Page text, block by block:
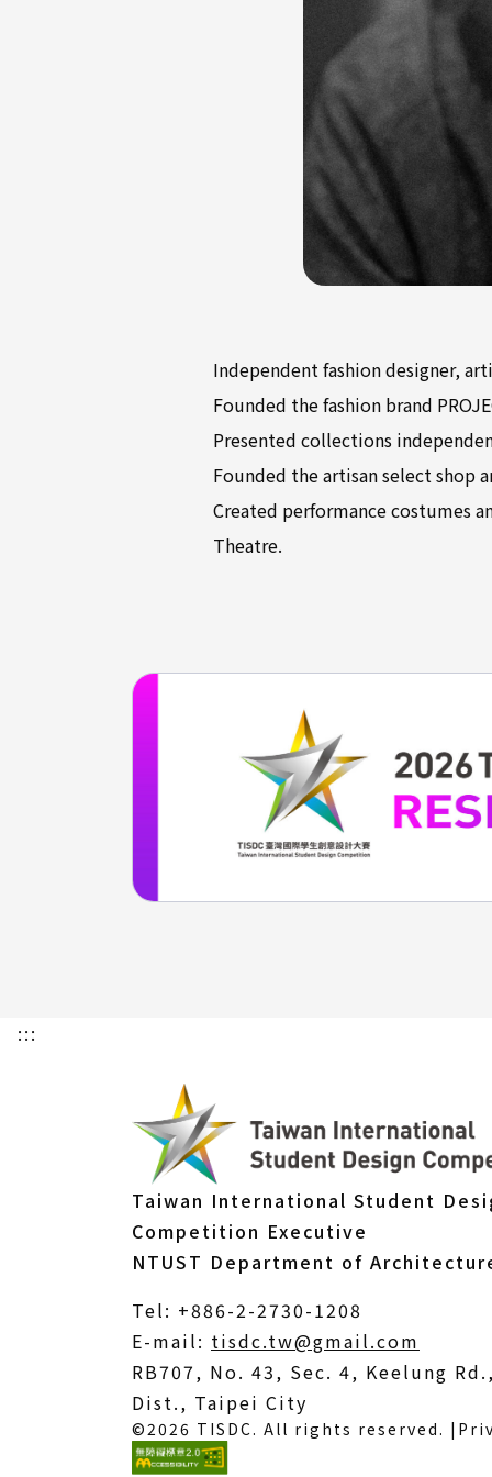
Independent fashion designer,
Founded the fashion brand
Presented collections
Founded the artisan select shop
Created performance costumes
Theatre.
:::
Taiwan International Student
Competition Executive
NTUST Department of
Tel: +886-2-2730-1208
E-mail: tisdc.tw@gmail.com
in
new
RB707, No. 43, Sec. 4, Keelung
Dist., Taipei City
©2026 TISDC. All rights reserved. |